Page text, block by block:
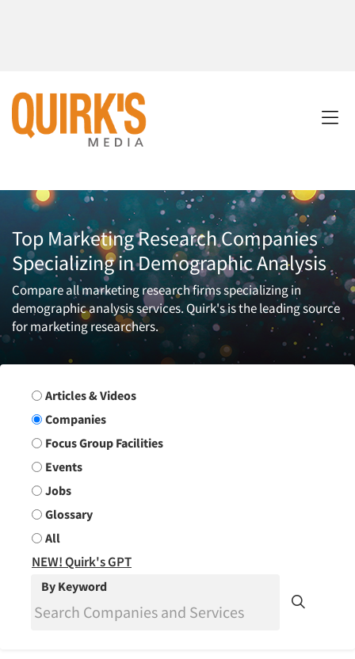
Top Marketing Research Companies
Specializing in Demographic Analysis
Compare all marketing research firms specializing in
demographic analysis services. Quirk's is the leading source
for marketing researchers.
Search Group
Articles & Videos
Companies
Focus Group Facilities
Events
Jobs
Glossary
All
NEW! Quirk's GPT
By Keyword